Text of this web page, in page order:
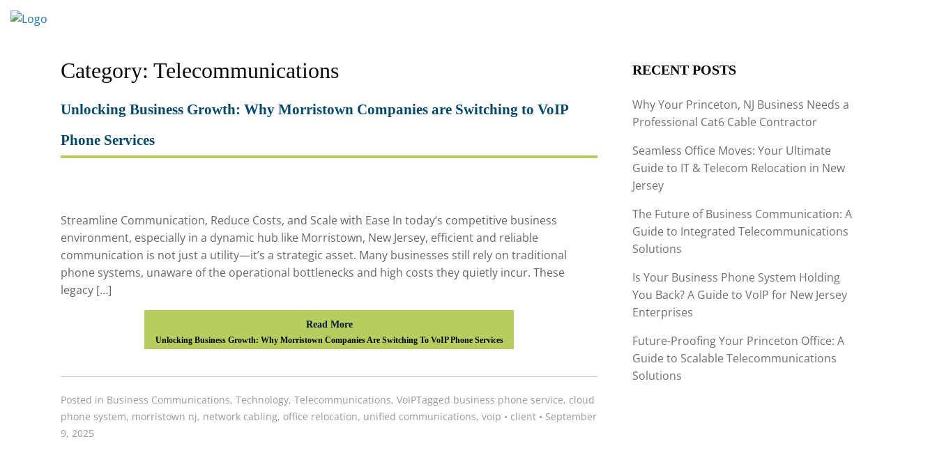
Skip
Category: Telecommunications
Unlocking Business Growth: Why Morristown Companies are Switching to VoIP
Phone Services
Streamline Communication, Reduce Costs, and Scale with Ease In today’s competitive business
environment, especially in a dynamic hub like Morristown, New Jersey, efficient and reliable
communication is not just a utility—it’s a strategic asset. Many businesses still rely on traditional
phone systems, unaware of the operational bottlenecks and high costs they quietly incur. These
legacy […]
Read More
Unlocking Business Growth: Why Morristown Companies Are Switching To VoIP Phone Services
Posted in Business Communications, Technology, Telecommunications, VoIPTagged business phone service, cloud
phone system, morristown nj, network cabling, office relocation, unified communications, voip • client • September
9, 2025
RECENT POSTS
Why Your Princeton, NJ Business Needs a
Professional Cat6 Cable Contractor
Seamless Office Moves: Your Ultimate
Guide to IT & Telecom Relocation in New
Jersey
The Future of Business Communication: A
Guide to Integrated Telecommunications
Solutions
Is Your Business Phone System Holding
You Back? A Guide to VoIP for New Jersey
Enterprises
Future-Proofing Your Princeton Office: A
Guide to Scalable Telecommunications
Solutions